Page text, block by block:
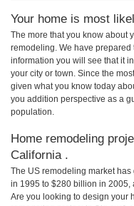
Your home is most
The more that you know about
remodeling. We have prepared
information you will see that it
your city or town. Since the
given what you know today
you addition perspective as a
population.
Home remodeling
California .
The US remodeling market
in 1995 to $280 billion in 2005,
Are you looking to design your